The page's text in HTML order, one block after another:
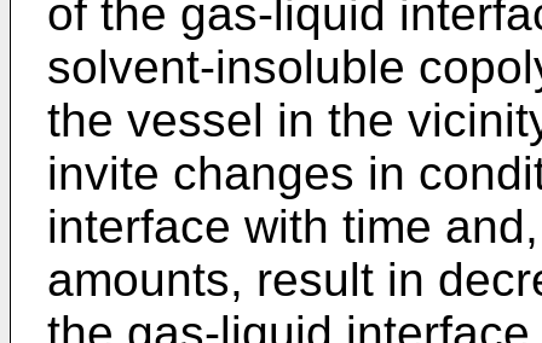
of the gas-liquid
solvent-insoluble
the vessel in the
invite changes in
interface with time
amounts, result in